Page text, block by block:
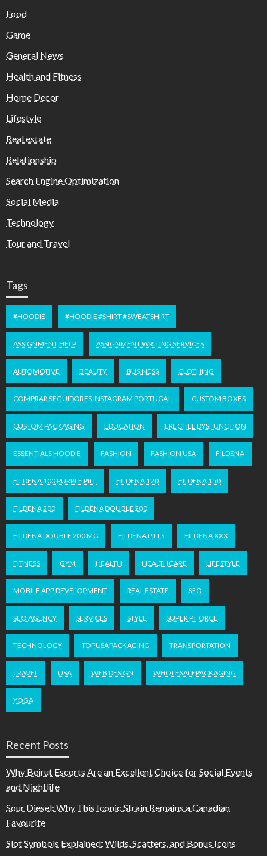
Food
Game
General News
Health and Fitness
Home Decor
Lifestyle
Real estate
Relationship
Search Engine Optimization
Social Media
Technology
Tour and Travel
Tags
#HOODIE #HOODIE #SHIRT #SWEATSHIRT
ASSIGNMENT HELP ASSIGNMENT WRITING SERVICES
AUTOMOTIVE BEAUTY BUSINESS CLOTHING
COMPRAR SEGUIDORES INSTAGRAM PORTUGAL CUSTOM BOXES
CUSTOM PACKAGING EDUCATION ERECTILE DYSFUNCTION
ESSENTIALS HOODIE FASHION FASHION USA FILDENA
FILDENA 100 PURPLE PILL FILDENA 120 FILDENA 150
FILDENA 200 FILDENA DOUBLE 200
FILDENA DOUBLE 200 MG FILDENA PILLS FILDENA XXX
FITNESS GYM HEALTH HEALTHCARE LIFESTYLE
MOBILE APP DEVELOPMENT REAL ESTATE SEO
SEO AGENCY SERVICES STYLE SUPER P FORCE
TECHNOLOGY TOPUSAPACKAGING TRANSPORTATION
TRAVEL USA WEB DESIGN WHOLESALEPACKAGING
YOGA
Recent Posts
Why Beirut Escorts Are an Excellent Choice for Social Events
and Nightlife
Sour Diesel: Why This Iconic Strain Remains a Canadian
Favourite
Slot Symbols Explained: Wilds, Scatters, and Bonus Icons